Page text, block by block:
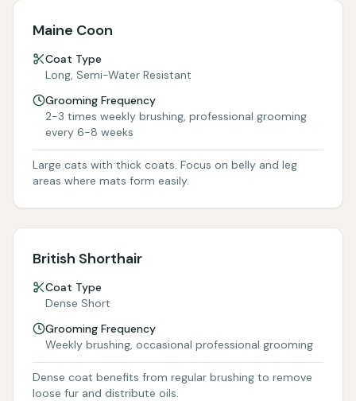
Maine Coon
Coat Type
Long, Semi-Water Resistant
Grooming Frequency
2-3 times weekly brushing, professional grooming
every 6-8 weeks
Large cats with thick coats. Focus on belly and leg
areas where mats form easily.
British Shorthair
Coat Type
Dense Short
Grooming Frequency
Weekly brushing, occasional professional grooming
Dense coat benefits from regular brushing to remove
loose fur and distribute oils.